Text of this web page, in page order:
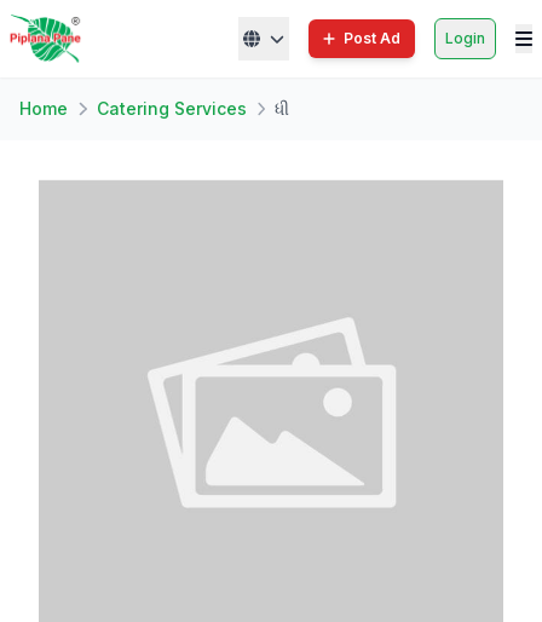
Post Ad Login
Home Catering Services ધી